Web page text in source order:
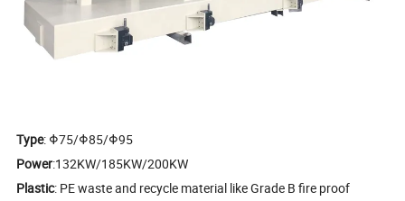
Type: Φ75/Φ85/Φ95
Power:132KW/185KW/200KW
Plastic: PE waste and recycle material like Grade B fire proof